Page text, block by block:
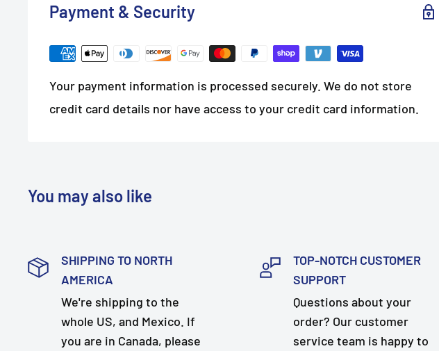
Payment & Security
Your payment information is processed securely. We do not store
credit card details nor have access to your credit card information.
You may also like
SHIPPING TO NORTH
AMERICA
We're shipping to the
whole US, and Mexico. If
you are in Canada, please
TOP-NOTCH CUSTOMER
SUPPORT
Questions about your
order? Our customer
service team is happy to